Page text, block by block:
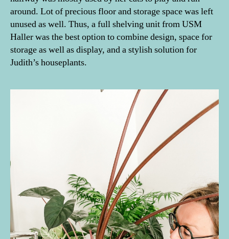
around. Lot of precious floor and storage space was left
unused as well. Thus, a full shelving unit from USM
Haller was the best option to combine design, space for
storage as well as display, and a stylish solution for
Judith’s houseplants.